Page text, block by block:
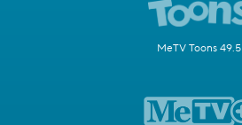
MeTV Toons 49.5